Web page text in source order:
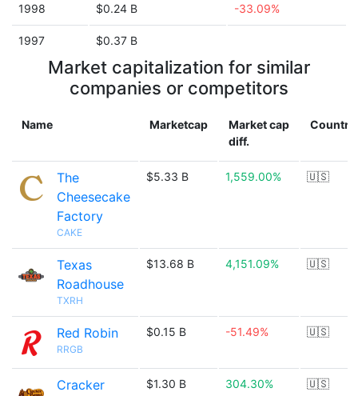
1998 $0.24 B -33.09%
1997 $0.37 B
Market capitalization for similar
companies or competitors
Name Marketcap
Market cap
diff.
Country
The
Cheesecake
Factory
CAKE
$5.33 B 1,559.00% 🇺🇸
Texas
Roadhouse
TXRH
$13.68 B 4,151.09% 🇺🇸
Red Robin
RRGB
$0.15 B -51.49% 🇺🇸
Cracker
$1.30 B 304.30% 🇺🇸